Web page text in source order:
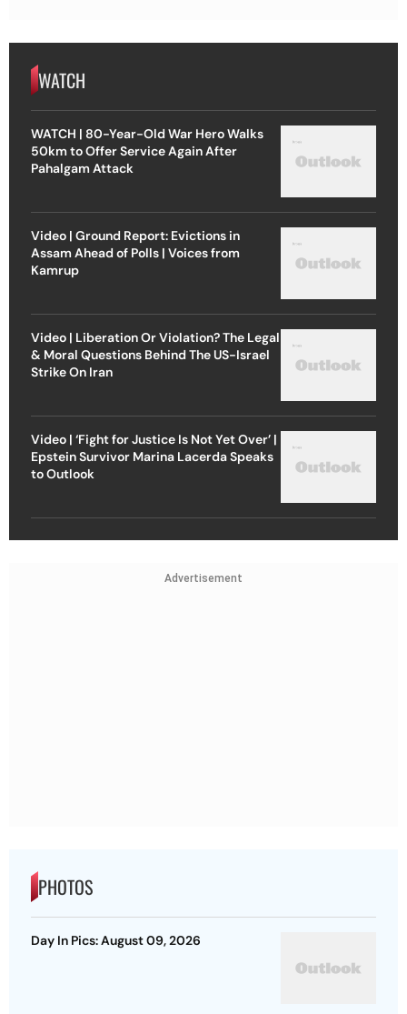
WATCH
WATCH | 80-Year-Old War Hero Walks
50km to Offer Service Again After
Pahalgam Attack
Video | Ground Report: Evictions in
Assam Ahead of Polls | Voices from
Kamrup
Video | Liberation Or Violation? The Legal
& Moral Questions Behind The US-Israel
Strike On Iran
Video | ‘Fight for Justice Is Not Yet Over’ |
Epstein Survivor Marina Lacerda Speaks
to Outlook
Advertisement
PHOTOS
Day In Pics: August 09, 2026